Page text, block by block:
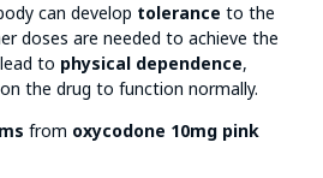
can develop tolerance to the
doses are needed to achieve the
to physical dependence,
the drug to function normally.
from oxycodone 10mg pink